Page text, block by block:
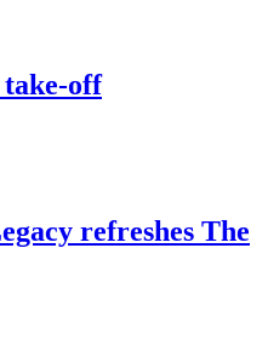
off
refreshes The